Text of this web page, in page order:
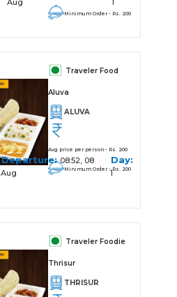
Minimum Order - Rs. 200
Aug
1
Traveler Food
Aluva
ALUVA
Avg price per person - Rs. 200
Minimum Order - Rs. 200
Departure:08:52, 08
Aug
Day:
1
Traveler Foodie
Thrisur
THRISUR